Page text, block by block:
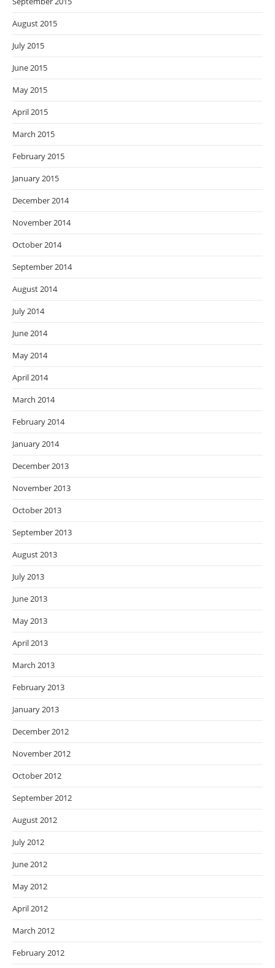
August 2015
July 2015
June 2015
May 2015
April 2015
March 2015
February 2015
January 2015
December 2014
November 2014
October 2014
September 2014
August 2014
July 2014
June 2014
May 2014
April 2014
March 2014
February 2014
January 2014
December 2013
November 2013
October 2013
September 2013
August 2013
July 2013
June 2013
May 2013
April 2013
March 2013
February 2013
January 2013
December 2012
November 2012
October 2012
September 2012
August 2012
July 2012
June 2012
May 2012
April 2012
March 2012
February 2012